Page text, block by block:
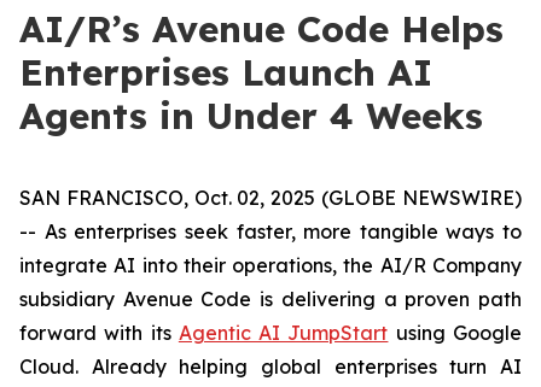
AI/R’s Avenue Code Helps
Enterprises Launch AI
Agents in Under 4 Weeks
SAN FRANCISCO, Oct. 02, 2025 (GLOBE NEWSWIRE)
-- As enterprises seek faster, more tangible ways to
integrate AI into their operations, the AI/R Company
subsidiary Avenue Code is delivering a proven path
forward with its Agentic AI JumpStart using Google
Cloud. Already helping global enterprises turn AI